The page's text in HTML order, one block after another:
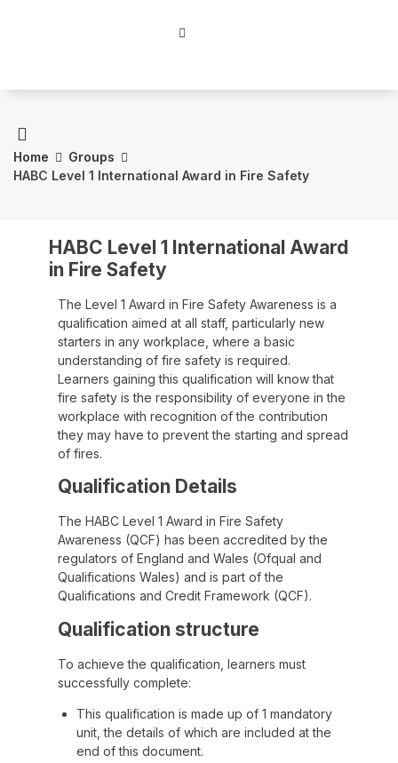
Home
Groups
HABC Level 1 International Award in Fire Safety
HABC Level 1 International Award
in Fire Safety
The Level 1 Award in Fire Safety Awareness is a
qualification aimed at all staff, particularly new
starters in any workplace, where a basic
understanding of fire safety is required.
Learners gaining this qualification will know that
fire safety is the responsibility of everyone in the
workplace with recognition of the contribution
they may have to prevent the starting and spread
of fires.
Qualification Details
The HABC Level 1 Award in Fire Safety
Awareness (QCF) has been accredited by the
regulators of England and Wales (Ofqual and
Qualifications Wales) and is part of the
Qualifications and Credit Framework (QCF).
Qualification structure
To achieve the qualification, learners must
successfully complete:
This qualification is made up of 1 mandatory
unit, the details of which are included at the
end of this document.